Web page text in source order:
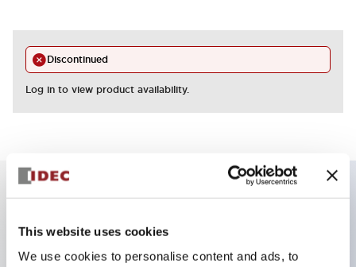
This website uses cookies
We use cookies to personalise content and ads, to
Discontinued
Log in to view product availability.
In the split illumination type, a structure that allows